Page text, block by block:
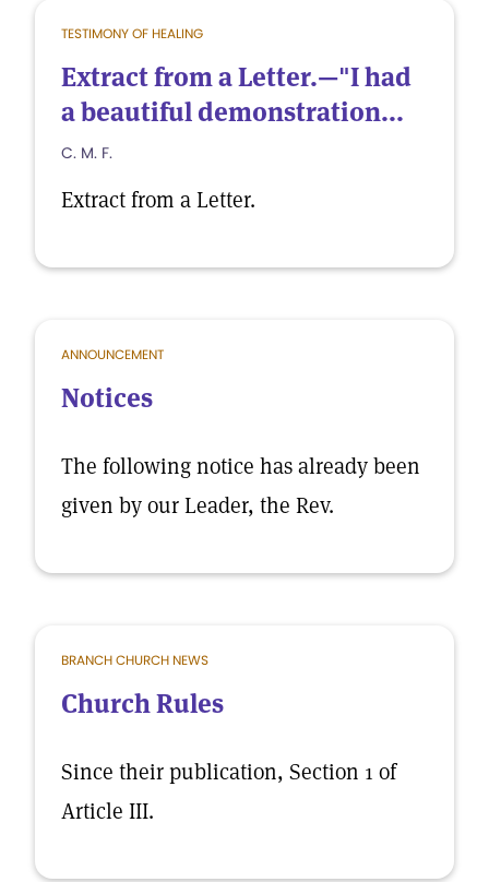
TESTIMONY OF HEALING
Extract from a Letter.—"I had
a beautiful demonstration...
C. M. F.
Extract from a Letter.
ANNOUNCEMENT
Notices
The following notice has already been
given by our Leader, the Rev.
BRANCH CHURCH NEWS
Church Rules
Since their publication, Section 1 of
Article III.